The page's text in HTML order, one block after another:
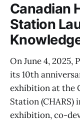
Canadian
Station
On June 4, 2025,
its 10th
exhibition at the
Station (CHARS)
exhibition, co-